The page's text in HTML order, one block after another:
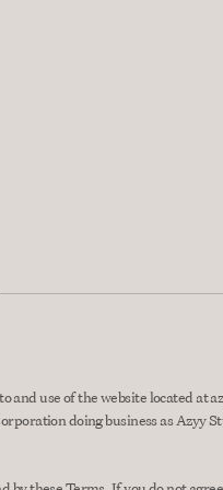
and use of the website located at
doing business as Azyy